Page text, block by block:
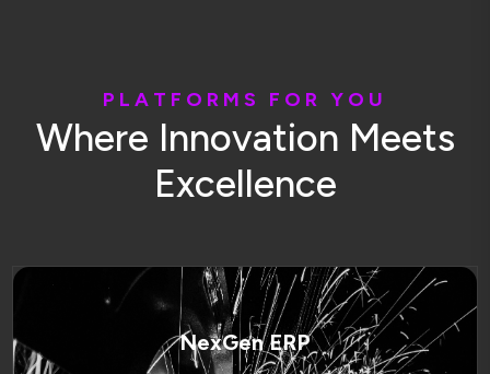
P L A T F O R M S F O R Y O U
Where Innovation Meets
Excellence
NexGen ERP